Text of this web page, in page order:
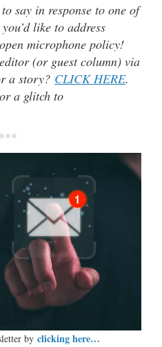
say in response to one of
like to address
microphone policy!
(or guest column) via
a story? CLICK HERE.
a glitch to
***
by clicking here…